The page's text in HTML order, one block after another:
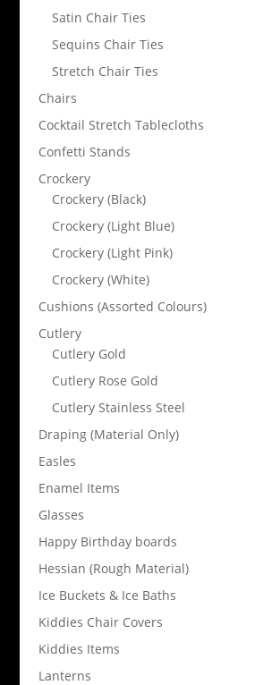
Satin Chair Ties
Sequins Chair Ties
Stretch Chair Ties
Chairs
Cocktail Stretch Tablecloths
Confetti Stands
Crockery
Crockery (Black)
Crockery (Light Blue)
Crockery (Light Pink)
Crockery (White)
Cushions (Assorted Colours)
Cutlery
Cutlery Gold
Cutlery Rose Gold
Cutlery Stainless Steel
Draping (Material Only)
Easles
Enamel Items
Glasses
Happy Birthday boards
Hessian (Rough Material)
Ice Buckets & Ice Baths
Kiddies Chair Covers
Kiddies Items
Lanterns